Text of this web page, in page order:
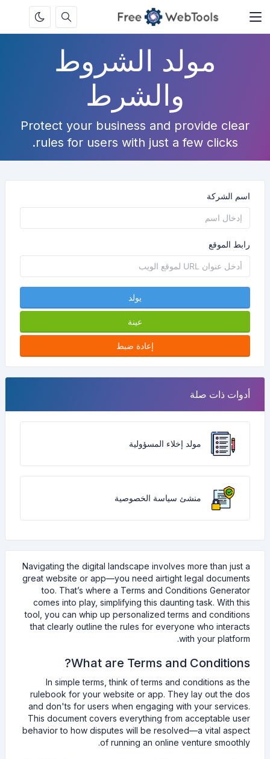
مولد الشروط
والشرط
Protect your business and provide clear
rules for users with just a few clicks.
اسم الشركة
رابط الموقع
يولد
عينة
إعادة ضبط
أدوات ذات صلة
مولد إخلاء المسؤولية
منشئ سياسة الخصوصية
Navigating the digital landscape involves more than just a
great website or app—you need airtight legal documents
too. That’s where a Terms and Conditions Generator
comes into play, simplifying this daunting task. With this
tool, you can whip up personalized terms and conditions
that clearly outline the rules for everyone who interacts
with your platform.
What are Terms and Conditions?
In simple terms, think of terms and conditions as the
rulebook for your website or app. They lay out the dos
and don'ts for users when engaging with your services.
This document covers everything from acceptable user
behavior to how disputes will be resolved—a vital aspect
of running an online venture smoothly.